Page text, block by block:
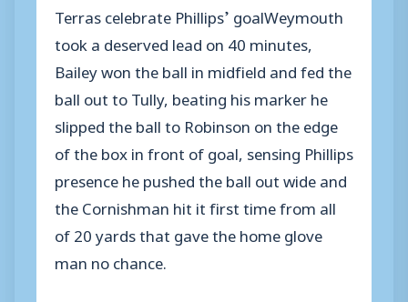
Terras celebrate Phillips’ goalWeymouth
took a deserved lead on 40 minutes,
Bailey won the ball in midfield and fed the
ball out to Tully, beating his marker he
slipped the ball to Robinson on the edge
of the box in front of goal, sensing Phillips
presence he pushed the ball out wide and
the Cornishman hit it first time from all
of 20 yards that gave the home glove
man no chance.